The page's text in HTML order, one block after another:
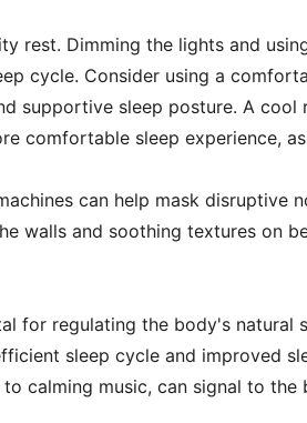
rest. Dimming the lights and
cycle. Consider using a
supportive sleep posture. A
comfortable sleep experience,
can help mask disruptive
walls and soothing textures on
for regulating the body's natural
sleep cycle and improved
calming music, can signal to